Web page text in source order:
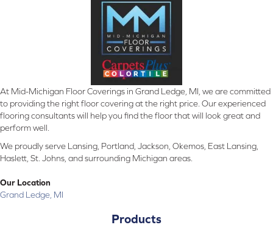
At Mid-Michigan Floor Coverings in Grand Ledge, MI, we are committed
to providing the right floor covering at the right price. Our experienced
flooring consultants will help you find the floor that will look great and
perform well.
We proudly serve Lansing, Portland, Jackson, Okemos, East Lansing,
Haslett, St. Johns, and surrounding Michigan areas.
Our Location
Grand Ledge, MI
Products